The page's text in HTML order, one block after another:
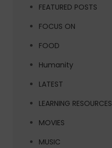
FEATURED POSTS
FOCUS ON
FOOD
Humanity
LATEST
LEARNING RESOURCES
MOVIES
MUSIC